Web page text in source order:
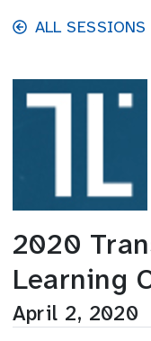
Skip to main content
ALL SESSIONS
2020
Learning
April 2, 2020